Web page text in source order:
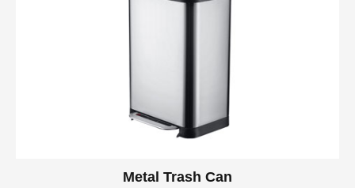
Metal Trash Can